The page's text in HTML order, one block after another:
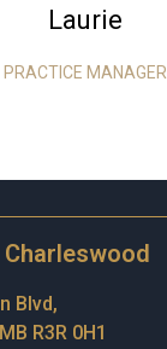
Laurie
PRACTICE MANAGER
Blvd,
R3R 0H1